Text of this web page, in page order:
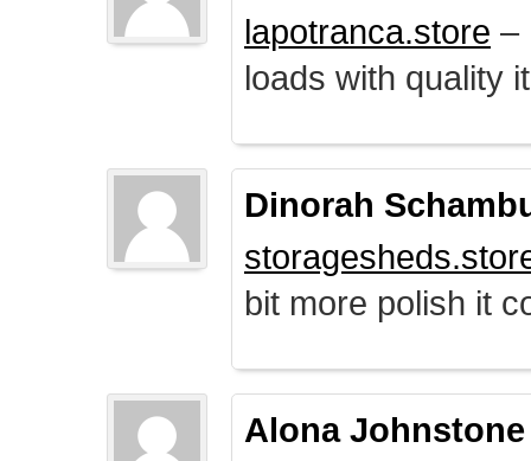
lapotranca.store –
loads with quality
Dinorah
bit more polish it
Alona Johnstone